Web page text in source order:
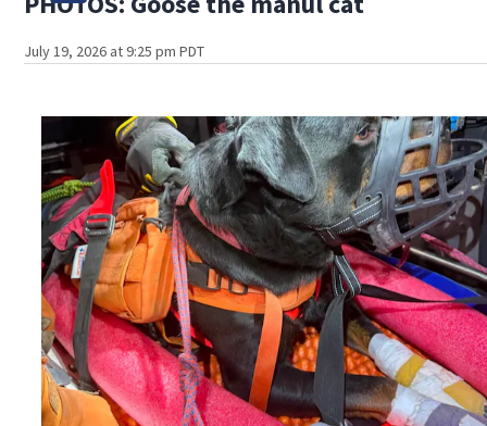
July 19, 2026 at 9:25 pm PDT